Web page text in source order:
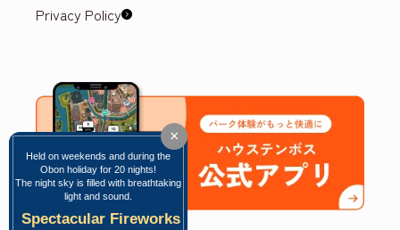
Privacy Policy
×
Held on weekends and during the
Obon holiday for 20 nights!
The night sky is filled with breathtaking
light and sound.
Spectacular Fireworks